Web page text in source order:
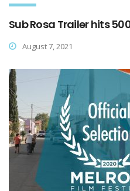
Sub Rosa Trailer hits
August 7, 2021